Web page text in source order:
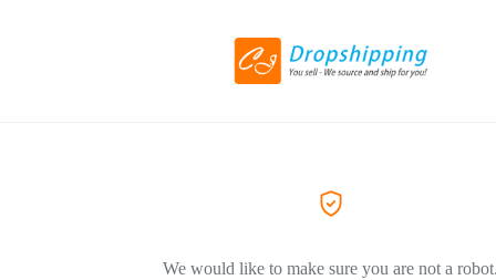
We would like to make sure you are not a